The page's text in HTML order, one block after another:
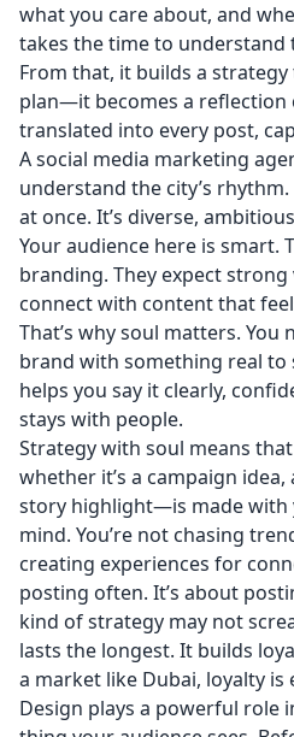
what you care about, and
takes the time to understand
From that, it builds a
plan—it becomes a reflection
translated into every post,
A social media marketing
understand the city’s
at once. It’s diverse,
Your audience here is smart.
branding. They expect strong
connect with content that
That’s why soul matters. You
brand with something real to
helps you say it clearly,
stays with people.
Strategy with soul means
whether it’s a campaign
story highlight—is made with
mind. You’re not chasing
creating experiences for
posting often. It’s about
kind of strategy may not
lasts the longest. It builds
a market like Dubai, loyalty is
Design plays a powerful role